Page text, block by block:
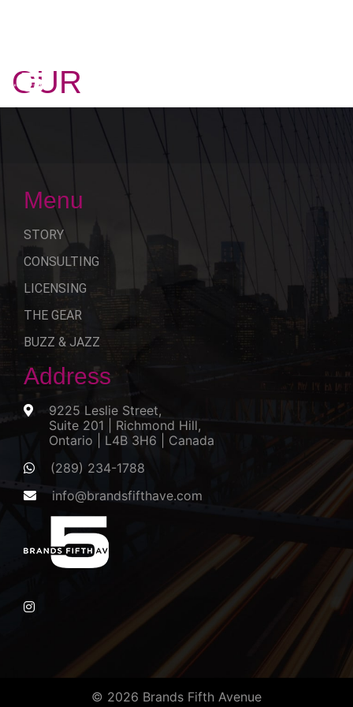
OUR
Menu
STORY
CONSULTING
LICENSING
THE GEAR
BUZZ & JAZZ
Address
9225 Leslie Street,
Suite 201 | Richmond Hill,
Ontario | L4B 3H6 | Canada
(289) 234-1788
info@brandsfifthave.com
© 2026 Brands Fifth Avenue